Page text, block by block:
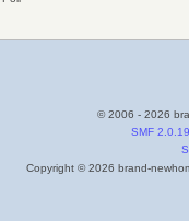
© 2006 - 2026
SMF 2.0.19
Copyright © 2026 brand-